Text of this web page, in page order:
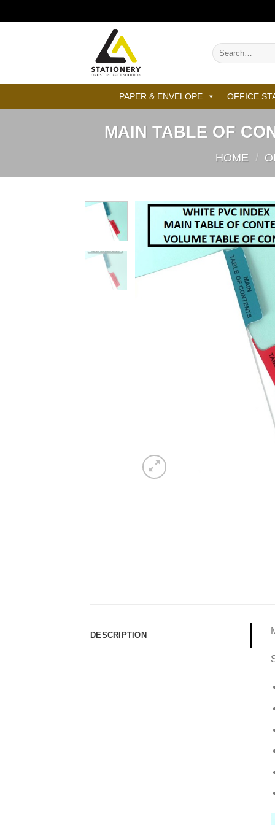
to
Search
for:
PAPER & ENVELOPE OFFICE
MAIN TABLE OF
HOME /
DESCRIPTION